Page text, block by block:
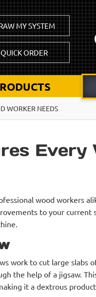
MY SYSTEM
QUICK ORDER
WORKER NEEDS
Every
wood workers
to your
work to cut large slabs
the help of a jigsaw.
it a dextrous